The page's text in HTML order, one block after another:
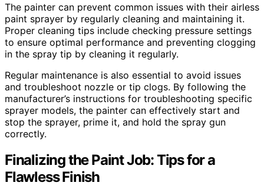
The painter can prevent common issues with their airless
paint sprayer by regularly cleaning and maintaining it.
Proper cleaning tips include checking pressure settings
to ensure optimal performance and preventing clogging
in the spray tip by cleaning it regularly.
Regular maintenance is also essential to avoid issues
and troubleshoot nozzle or tip clogs. By following the
manufacturer’s instructions for troubleshooting specific
sprayer models, the painter can effectively start and
stop the sprayer, prime it, and hold the spray gun
correctly.
Finalizing the Paint Job: Tips for a
Flawless Finish